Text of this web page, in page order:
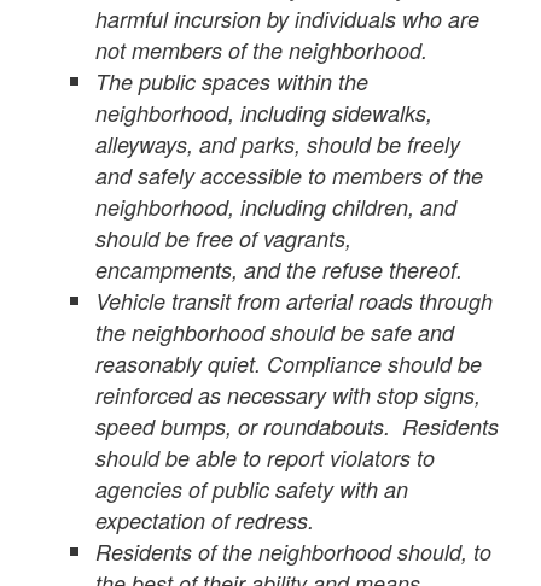
harmful incursion by individuals who are
not members of the neighborhood.
The public spaces within the
neighborhood, including sidewalks,
alleyways, and parks, should be freely
and safely accessible to members of the
neighborhood, including children, and
should be free of vagrants,
encampments, and the refuse thereof.
Vehicle transit from arterial roads through
the neighborhood should be safe and
reasonably quiet. Compliance should be
reinforced as necessary with stop signs,
speed bumps, or roundabouts. Residents
should be able to report violators to
agencies of public safety with an
expectation of redress.
Residents of the neighborhood should, to